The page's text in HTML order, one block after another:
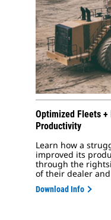
Optimized Fleets
Productivity
Learn how a
improved its
through the
of their dealer and
Download Info